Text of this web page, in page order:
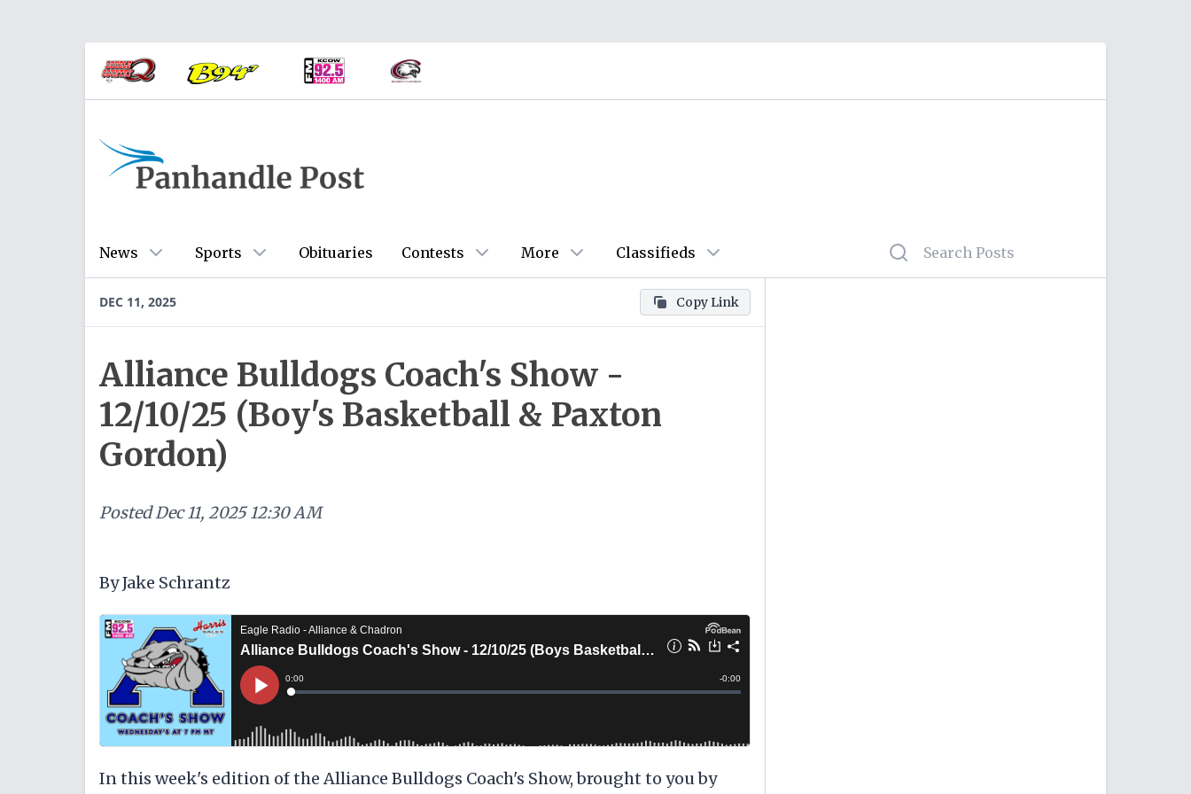
News Sports Obituaries Contests More Classifieds
DEC 11, 2025 Copy Link
Alliance Bulldogs Coach's Show -
12/10/25 (Boy's Basketball & Paxton
Gordon)
PostedDec 11, 2025 12:30 AM
By Jake Schrantz
In this week's edition of the Alliance Bulldogs Coach's Show, brought to you by